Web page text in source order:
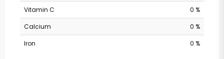
Vitamin C
0 %
Calcium
0 %
Iron
0 %